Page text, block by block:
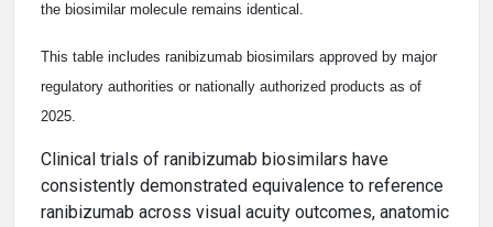
the biosimilar molecule remains identical.
This table includes ranibizumab biosimilars approved by major
regulatory authorities or nationally authorized products as of
2025.
Clinical trials of ranibizumab biosimilars have
consistently demonstrated equivalence to reference
ranibizumab across visual acuity outcomes, anatomic